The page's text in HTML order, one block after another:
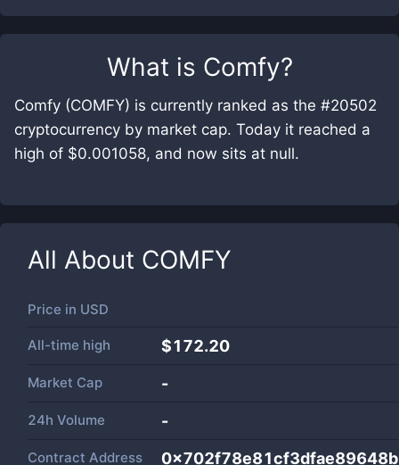
What is Comfy?
Comfy (COMFY) is currently ranked as the #20502
cryptocurrency by market cap. Today it reached a
high of $0.001058, and now sits at null.
All About COMFY
Price in USD
All-time high $172.20
Market Cap -
24h Volume -
Contract Address